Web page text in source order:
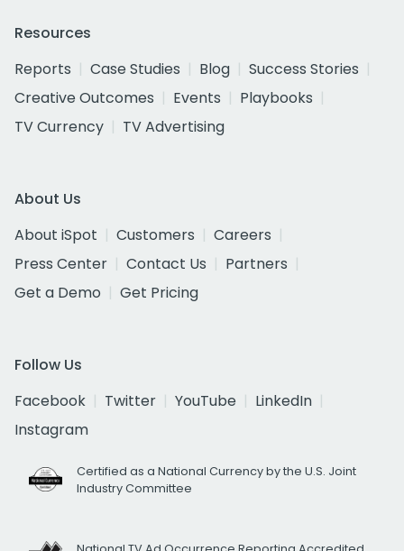
Resources
Reports
Case Studies Blog
Success Stories
Creative Outcomes
Events
Playbooks
TV Currency
TV Advertising
About Us
About iSpot
Customers
Careers
Press Center
Contact Us
Partners
Get a Demo
Get Pricing
Follow Us
Facebook
Twitter YouTube
LinkedIn
Instagram
Certified as a National Currency by the U.S. Joint
Industry Committee